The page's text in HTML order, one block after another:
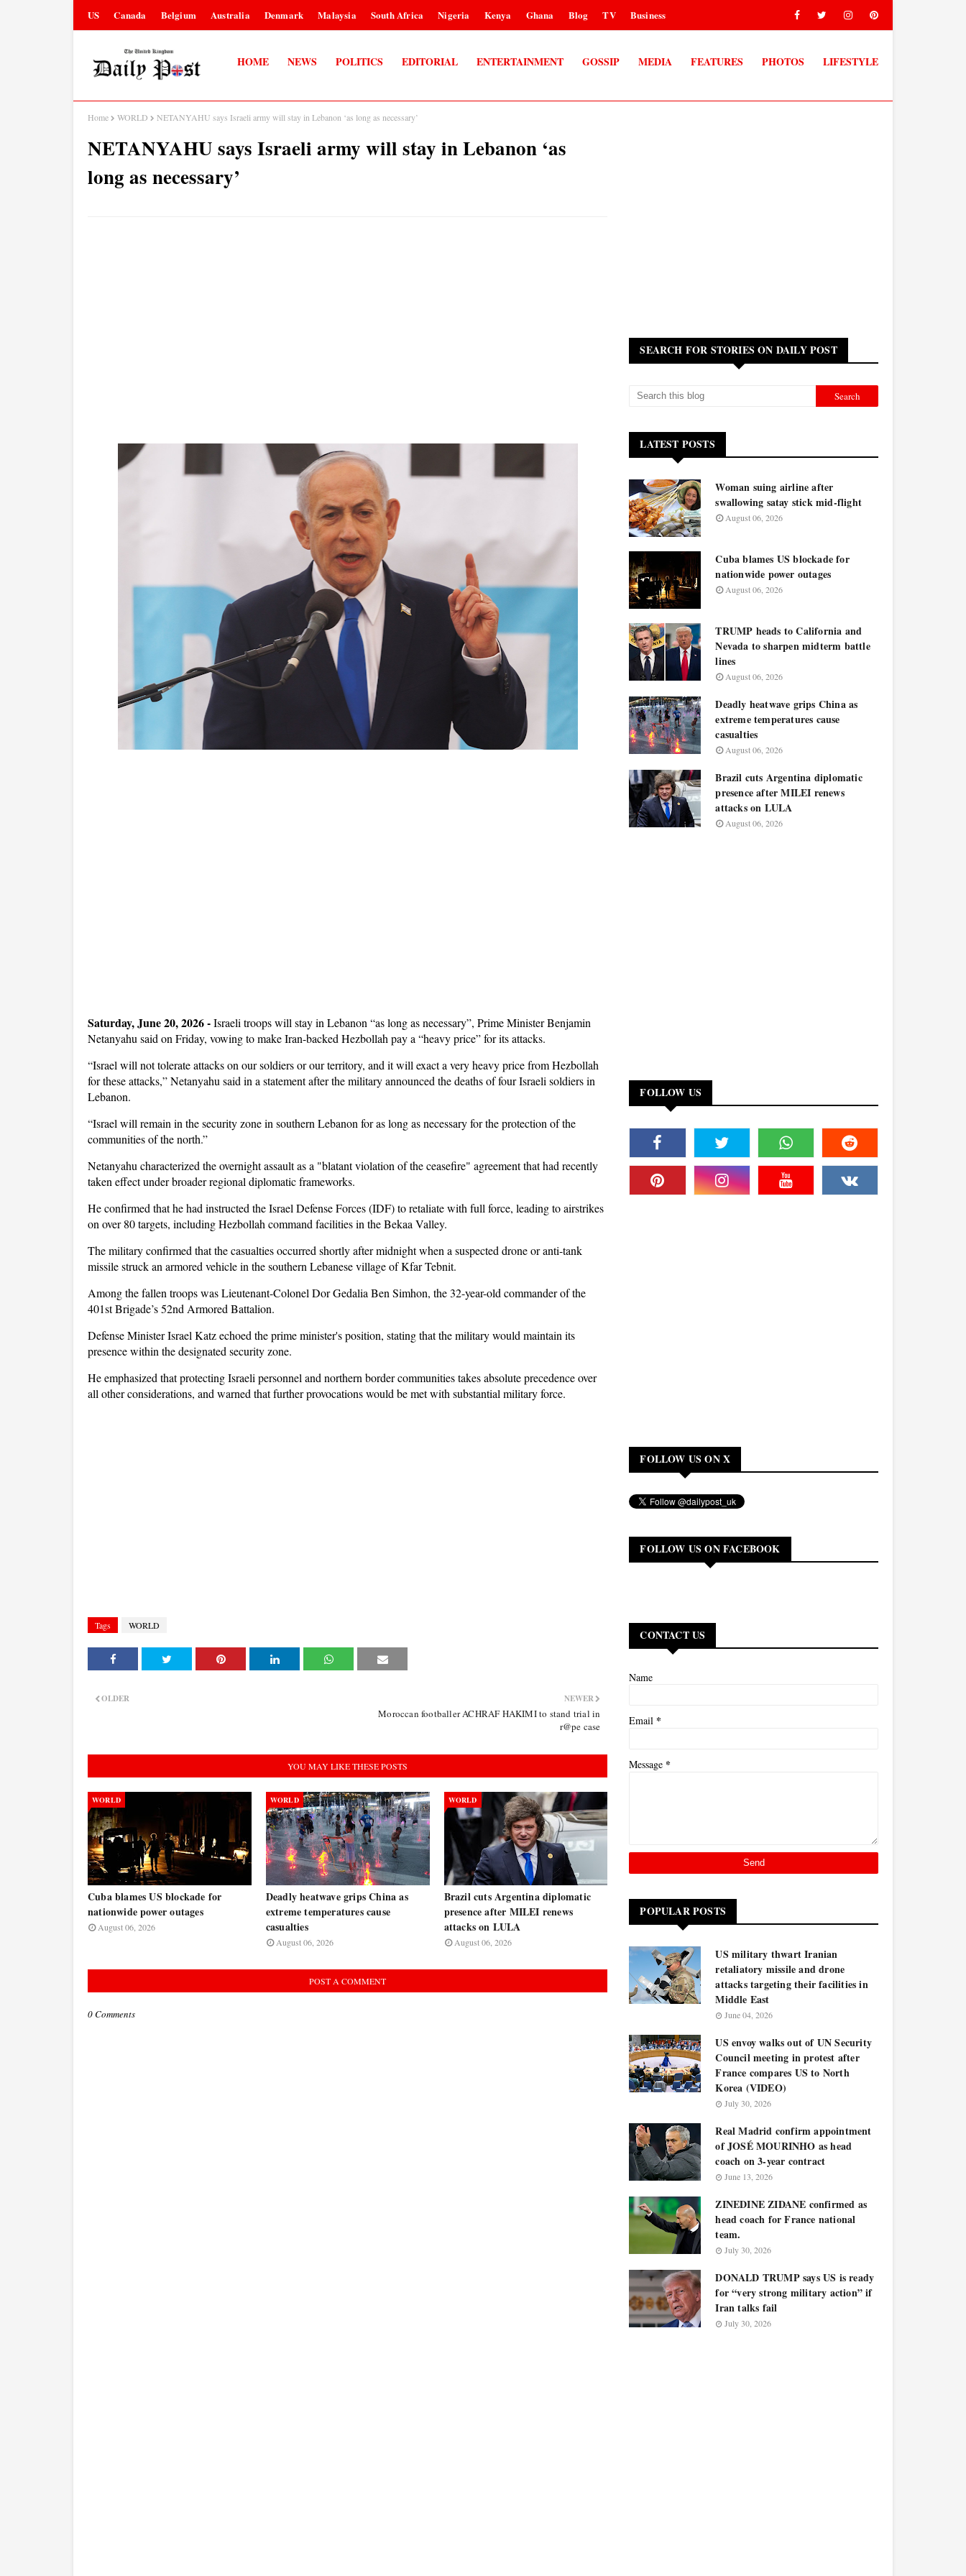
US Canada Belgium Australia Denmark Malaysia South Africa Nigeria Kenya Ghana Blog TV Business
HOME NEWS POLITICS EDITORIAL ENTERTAINMENT GOSSIP MEDIA FEATURES PHOTOS LIFESTYLE
Home WORLD NETANYAHU says Israeli army will stay in Lebanon ‘as long as necessary’
NETANYAHU says Israeli army will stay in Lebanon ‘as
long as necessary’
Saturday, June 20, 2026 -Israeli troops will stay in Lebanon “as long as necessary”, Prime Minister Benjamin
Netanyahu said on Friday, vowing to make Iran-backed Hezbollah pay a “heavy price” for its attacks.
“Israel will not tolerate attacks on our soldiers or our territory, and it will exact a very heavy price from Hezbollah
for these attacks,” Netanyahu said in a statement after the military announced the deaths of four Israeli soldiers in
Lebanon.
“Israel will remain in the security zone in southern Lebanon for as long as necessary for the protection of the
communities of the north.”
Netanyahu characterized the overnight assault as a "blatant violation of the ceasefire" agreement that had recently
taken effect under broader regional diplomatic frameworks.
He confirmed that he had instructed the Israel Defense Forces (IDF) to retaliate with full force, leading to airstrikes
on over 80 targets, including Hezbollah command facilities in the Bekaa Valley.
The military confirmed that the casualties occurred shortly after midnight when a suspected drone or anti-tank
missile struck an armored vehicle in the southern Lebanese village of Kfar Tebnit.
Among the fallen troops was Lieutenant-Colonel Dor Gedalia Ben Simhon, the 32-year-old commander of the
401st Brigade’s 52nd Armored Battalion.
Defense Minister Israel Katz echoed the prime minister's position, stating that the military would maintain its
presence within the designated security zone.
He emphasized that protecting Israeli personnel and northern border communities takes absolute precedence over
all other considerations, and warned that further provocations would be met with substantial military force.
Tags WORLD
NEWER
Moroccan footballer ACHRAF HAKIMI to stand trial in
r@pe case
OLDER
YOU MAY LIKE THESE POSTS
WORLD
Cuba blames US blockade for
nationwide power outages
August 06, 2026
WORLD
Deadly heatwave grips China as
extreme temperatures cause
casualties
August 06, 2026
WORLD
Brazil cuts Argentina diplomatic
presence after MILEI renews
attacks on LULA
August 06, 2026
POST A COMMENT
0 Comments
SEARCH FOR STORIES ON DAILY POST
LATEST POSTS
Woman suing airline after
swallowing satay stick mid-flight
August 06, 2026
Cuba blames US blockade for
nationwide power outages
August 06, 2026
TRUMP heads to California and
Nevada to sharpen midterm battle
lines
August 06, 2026
Deadly heatwave grips China as
extreme temperatures cause
casualties
August 06, 2026
Brazil cuts Argentina diplomatic
presence after MILEI renews
attacks on LULA
August 06, 2026
FOLLOW US
FOLLOW US ON X
FOLLOW US ON FACEBOOK
CONTACT US
Name
Email *
Message *
POPULAR POSTS
US military thwart Iranian
retaliatory missile and drone
attacks targeting their facilities in
Middle East
June 04, 2026
US envoy walks out of UN Security
Council meeting in protest after
France compares US to North
Korea (VIDEO)
July 30, 2026
Real Madrid confirm appointment
of JOSÉ MOURINHO as head
coach on 3-year contract
June 13, 2026
ZINEDINE ZIDANE confirmed as
head coach for France national
team.
July 30, 2026
DONALD TRUMP says US is ready
for “very strong military action” if
Iran talks fail
July 30, 2026